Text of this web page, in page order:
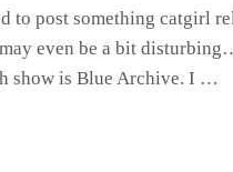
to post something catgirl
even be a bit
show is Blue Archive. I …